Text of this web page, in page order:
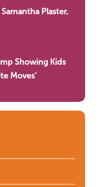
Plaster,
Showing Kids
Moves’